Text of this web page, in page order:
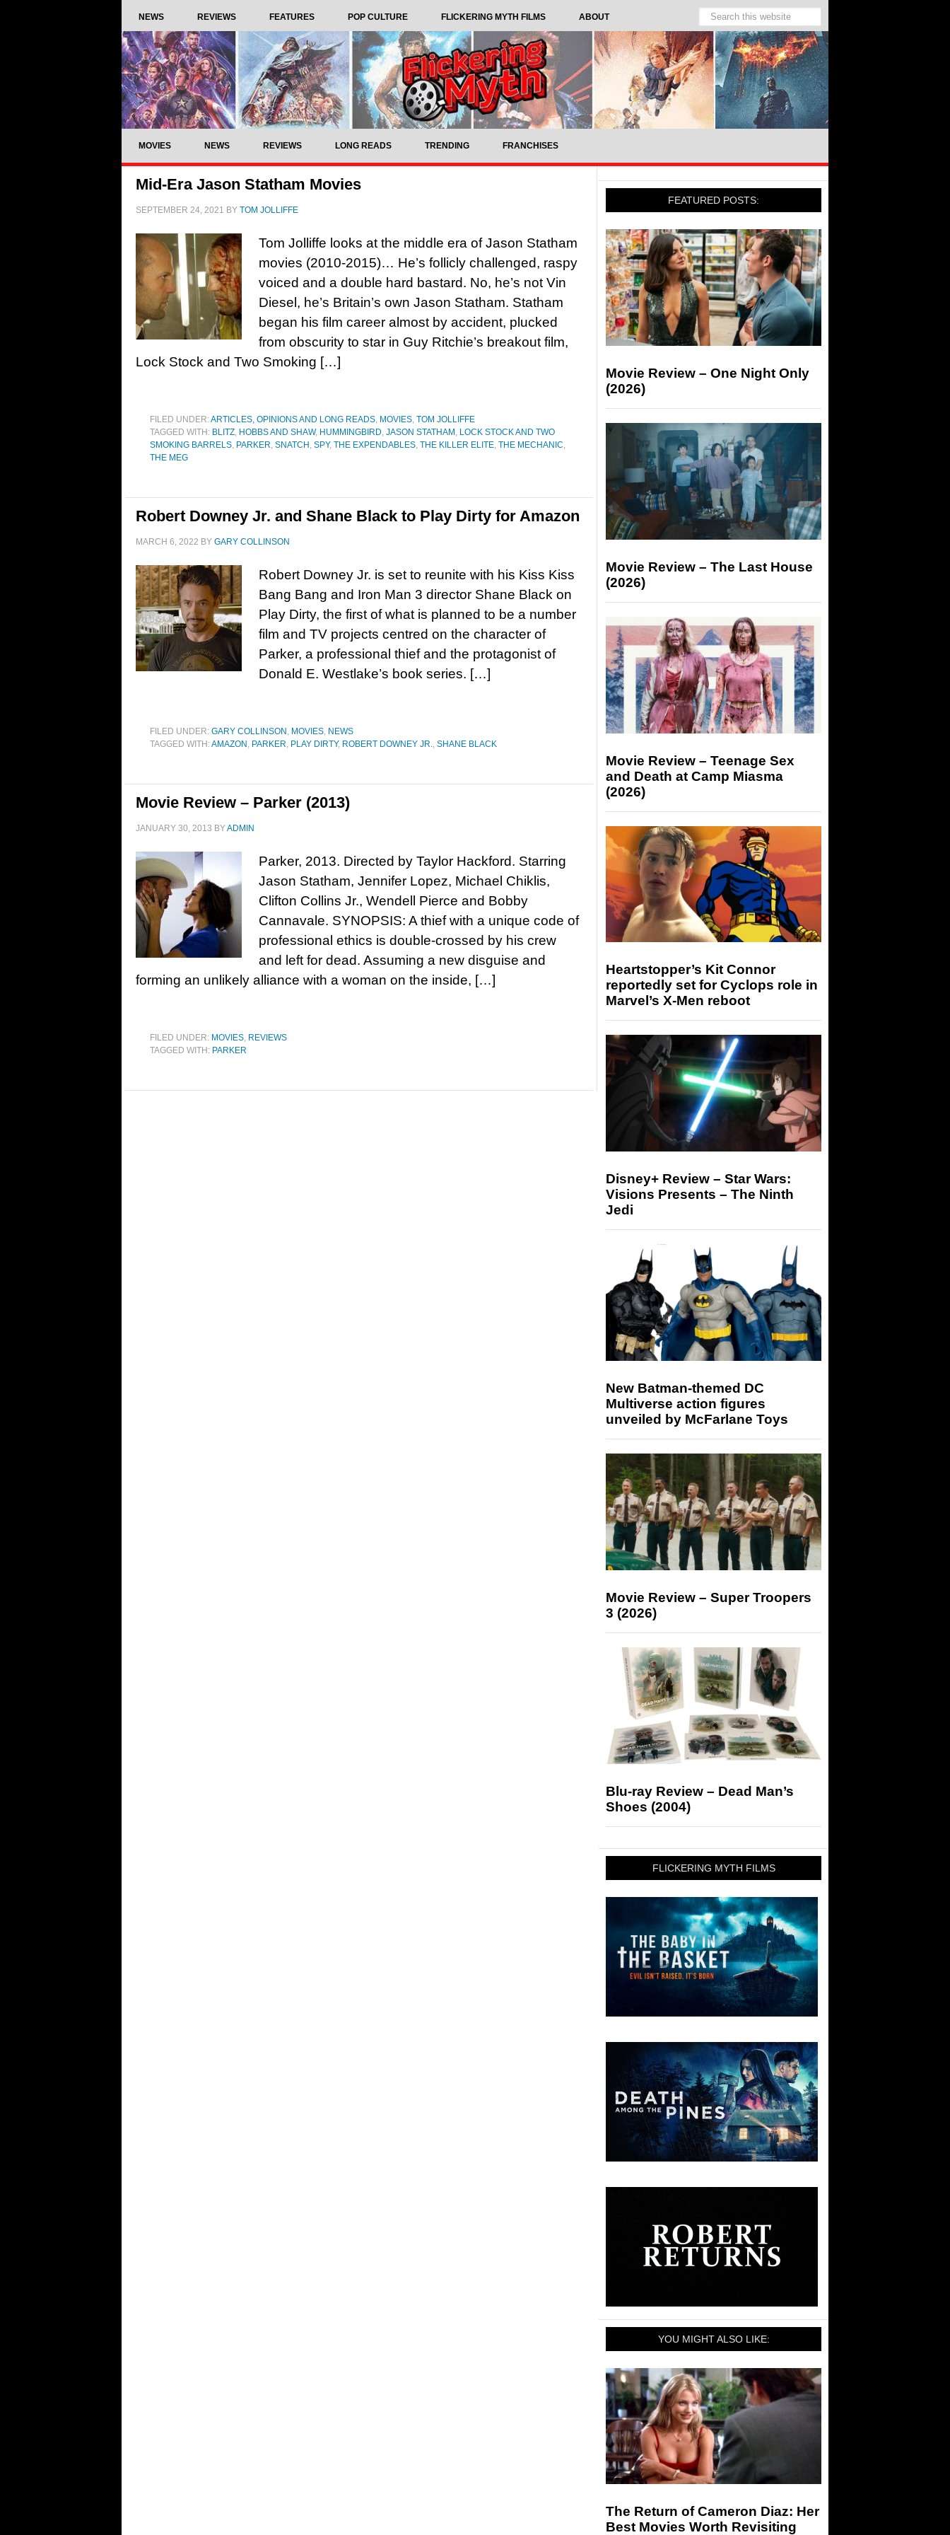
NEWS REVIEWS FEATURES POP CULTURE FLICKERING MYTH FILMS ABOUT
MOVIES NEWS REVIEWS LONG READS TRENDING FRANCHISES
Mid-Era Jason Statham Movies
SEPTEMBER 24, 2021 BY TOM JOLLIFFE
Tom Jolliffe looks at the middle era of Jason Statham
movies (2010-2015)… He’s follicly challenged, raspy
voiced and a double hard bastard. No, he’s not Vin
Diesel, he’s Britain’s own Jason Statham. Statham
began his film career almost by accident, plucked
from obscurity to star in Guy Ritchie’s breakout film,
Lock Stock and Two Smoking […]
FILED UNDER:ARTICLES, OPINIONS AND LONG READS, MOVIES, TOM JOLLIFFE
TAGGED WITH: BLITZ, HOBBS AND SHAW, HUMMINGBIRD, JASON STATHAM , LOCK STOCK AND TWO
SMOKING BARRELS, PARKER, SNATCH , SPY, THE EXPENDABLES, THE KILLER ELITE, THE MECHANIC,
THE MEG
Robert Downey Jr. and Shane Black to Play Dirty for Amazon
MARCH 6, 2022 BY GARY COLLINSON
Robert Downey Jr. is set to reunite with his Kiss Kiss
Bang Bang and Iron Man 3 director Shane Black on
Play Dirty, the first of what is planned to be a number
film and TV projects centred on the character of
Parker, a professional thief and the protagonist of
Donald E. Westlake’s book series. […]
FILED UNDER: GARY COLLINSON , MOVIES, NEWS
TAGGED WITH:AMAZON , PARKER, PLAY DIRTY, ROBERT DOWNEY JR., SHANE BLACK
Movie Review – Parker (2013)
JANUARY 30, 2013 BYADMIN
Parker, 2013. Directed by Taylor Hackford. Starring
Jason Statham, Jennifer Lopez, Michael Chiklis,
Clifton Collins Jr., Wendell Pierce and Bobby
Cannavale. SYNOPSIS: A thief with a unique code of
professional ethics is double-crossed by his crew
and left for dead. Assuming a new disguise and
forming an unlikely alliance with a woman on the inside, […]
FILED UNDER: MOVIES, REVIEWS
TAGGED WITH: PARKER
FEATURED POSTS:
Movie Review – One Night Only
(2026)
Movie Review – The Last House
(2026)
Movie Review – Teenage Sex
and Death at Camp Miasma
(2026)
Heartstopper’s Kit Connor
reportedly set for Cyclops role in
Marvel’s X-Men reboot
Disney+ Review – Star Wars:
Visions Presents – The Ninth
Jedi
New Batman-themed DC
Multiverse action figures
unveiled by McFarlane Toys
Movie Review – Super Troopers
3 (2026)
Blu-ray Review – Dead Man’s
Shoes (2004)
FLICKERING MYTH FILMS
YOU MIGHT ALSO LIKE:
The Return of Cameron Diaz: Her
Best Movies Worth Revisiting